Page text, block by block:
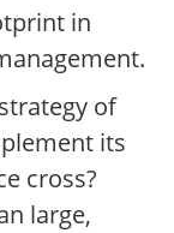
in
of
its
cross?
large,